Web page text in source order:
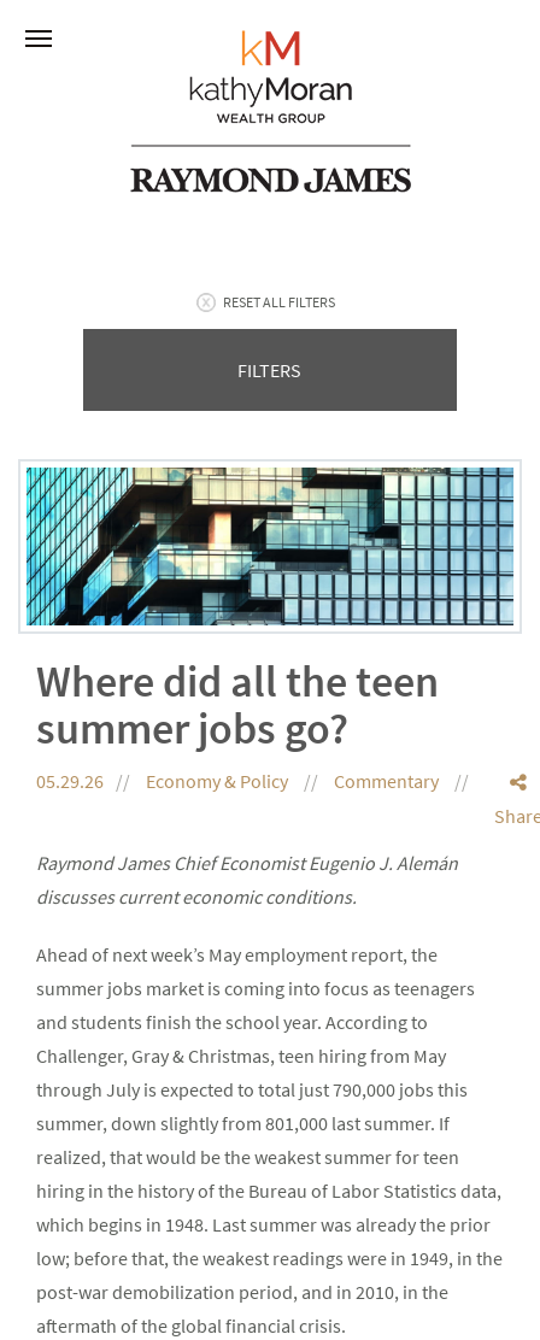
RESET ALL FILTERS
FILTERS
Where did all the teen
summer jobs go?
05.29.26 Economy & Policy
Commentary
Raymond James Chief Economist Eugenio J. Alemán
discusses current economic conditions.
Ahead of next week’s May employment report, the
summer jobs market is coming into focus as teenagers
and students finish the school year. According to
Challenger, Gray & Christmas, teen hiring from May
through July is expected to total just 790,000 jobs this
summer, down slightly from 801,000 last summer. If
realized, that would be the weakest summer for teen
hiring in the history of the Bureau of Labor Statistics data,
which begins in 1948. Last summer was already the prior
low; before that, the weakest readings were in 1949, in the
post-war demobilization period, and in 2010, in the
aftermath of the global financial crisis.